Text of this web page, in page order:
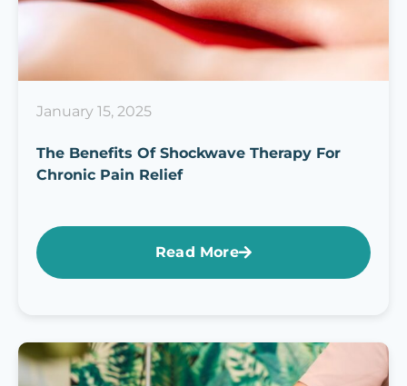
January 15, 2025
The Benefits Of Shockwave Therapy For
Chronic Pain Relief
Read More